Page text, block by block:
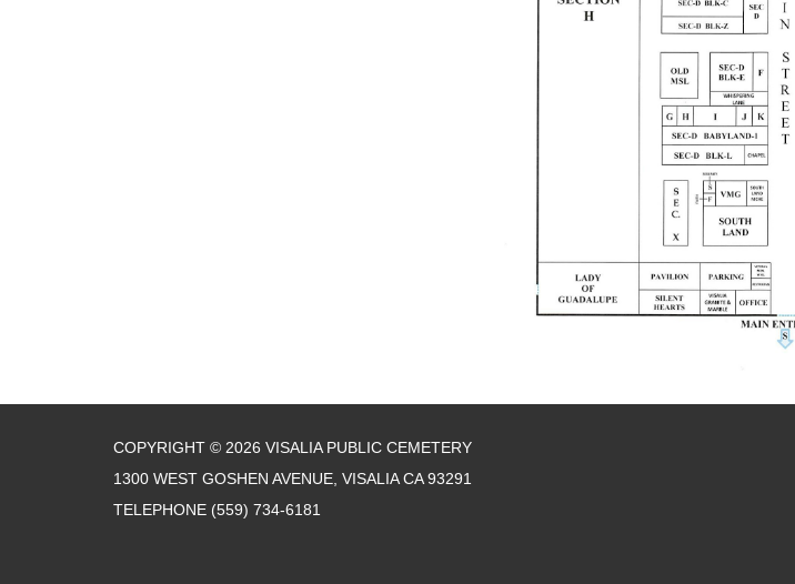
COPYRIGHT © 2026 VISALIA PUBLIC CEMETERY
1300 WEST GOSHEN AVENUE, VISALIA CA 93291
TELEPHONE (559) 734-6181